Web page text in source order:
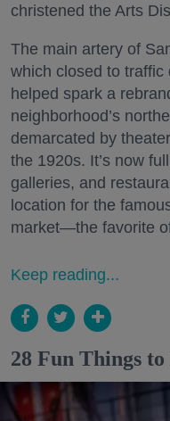
christened the Arts
The main artery of
which closed to
helped spark a
neighborhood’s
demarcated by
the 1920s. It’s now
galleries, and
location for the
market—the favorite
Keep reading...
28 Fun Things